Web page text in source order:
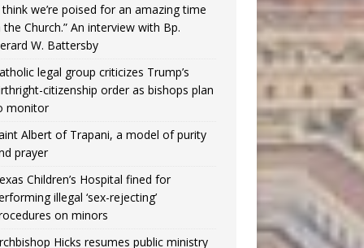
think we’re poised for an amazing time
the Church.” An interview with Bp.
W. Battersby
legal group criticizes Trump’s
citizenship order as bishops plan
monitor
Albert of Trapani, a model of purity
prayer
Children’s Hospital fined for
illegal ‘sex-rejecting’
on minors
Hicks resumes public ministry